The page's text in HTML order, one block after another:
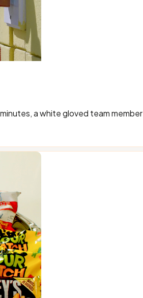
a white gloved team